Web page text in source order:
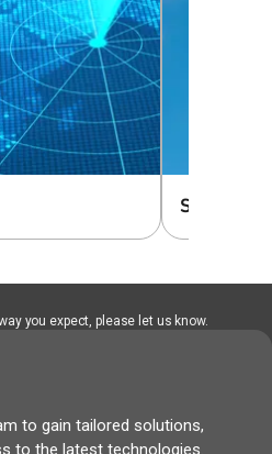
Small Cell
you expect, please let us know.
to gain tailored solutions,
to the latest technologies.